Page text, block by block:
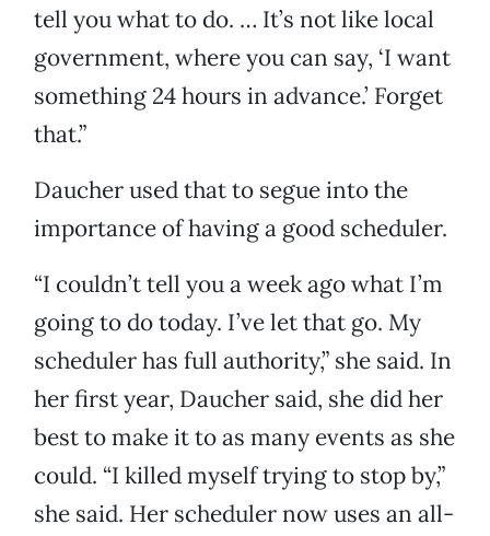
tell you what to do. … It’s not like local
government, where you can say, ‘I want
something 24 hours in advance.’ Forget
that.”
Daucher used that to segue into the
importance of having a good scheduler.
“I couldn’t tell you a week ago what I’m
going to do today. I’ve let that go. My
scheduler has full authority,” she said. In
her first year, Daucher said, she did her
best to make it to as many events as she
could. “I killed myself trying to stop by,”
she said. Her scheduler now uses an all-